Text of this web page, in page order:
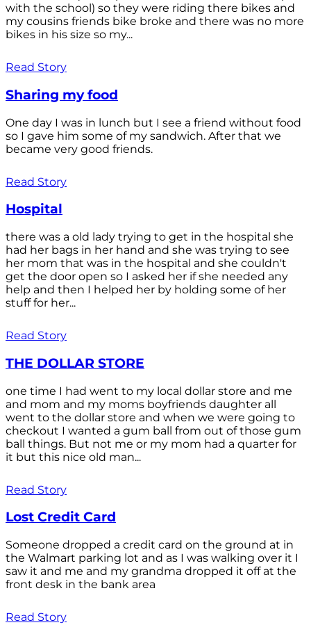
with the school) so they were riding there bikes and
my cousins friends bike broke and there was no more
bikes in his size so my...
Read Story
Sharing my food
One day I was in lunch but I see a friend without food
so I gave him some of my sandwich. After that we
became very good friends.
Read Story
Hospital
there was a old lady trying to get in the hospital she
had her bags in her hand and she was trying to see
her mom that was in the hospital and she couldn't
get the door open so I asked her if she needed any
help and then I helped her by holding some of her
stuff for her...
Read Story
THE DOLLAR STORE
one time I had went to my local dollar store and me
and mom and my moms boyfriends daughter all
went to the dollar store and when we were going to
checkout I wanted a gum ball from out of those gum
ball things. But not me or my mom had a quarter for
it but this nice old man...
Read Story
Lost Credit Card
Someone dropped a credit card on the ground at in
the Walmart parking lot and as I was walking over it I
saw it and me and my grandma dropped it off at the
front desk in the bank area
Read Story